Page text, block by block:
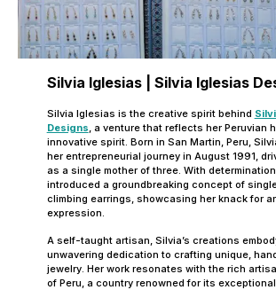
Silvia Iglesias | Silvia Iglesias
Silvia Iglesias is the creative spirit behind
Designs, a venture that reflects her Peruvian
innovative spirit. Born in San Martin, Peru,
her entrepreneurial journey in August 1991,
as a single mother of three. With
introduced a groundbreaking concept of
climbing earrings, showcasing her knack for
expression.
A self-taught artisan, Silvia’s creations
unwavering dedication to crafting unique,
jewelry. Her work resonates with the rich
of Peru, a country renowned for its